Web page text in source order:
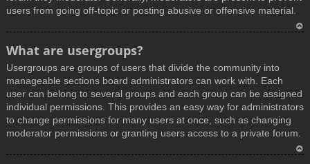
users from going off-topic or posting abusive or offensive material.
What are usergroups?
Usergroups are groups of users that divide the community into
manageable sections board administrators can work with. Each
user can belong to several groups and each group can be assigned
individual permissions. This provides an easy way for administrators
to change permissions for many users at once, such as changing
moderator permissions or granting users access to a private forum.